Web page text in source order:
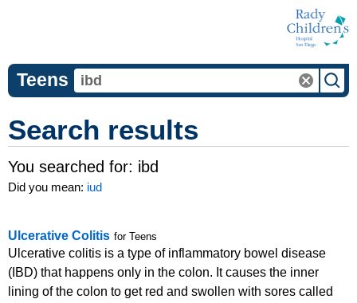
Teens
Search results
You searched for: ibd
Did you mean: iud
Ulcerative Colitis for Teens
Ulcerative colitis is a type of inflammatory bowel disease
(IBD) that happens only in the colon. It causes the inner
lining of the colon to get red and swollen with sores called